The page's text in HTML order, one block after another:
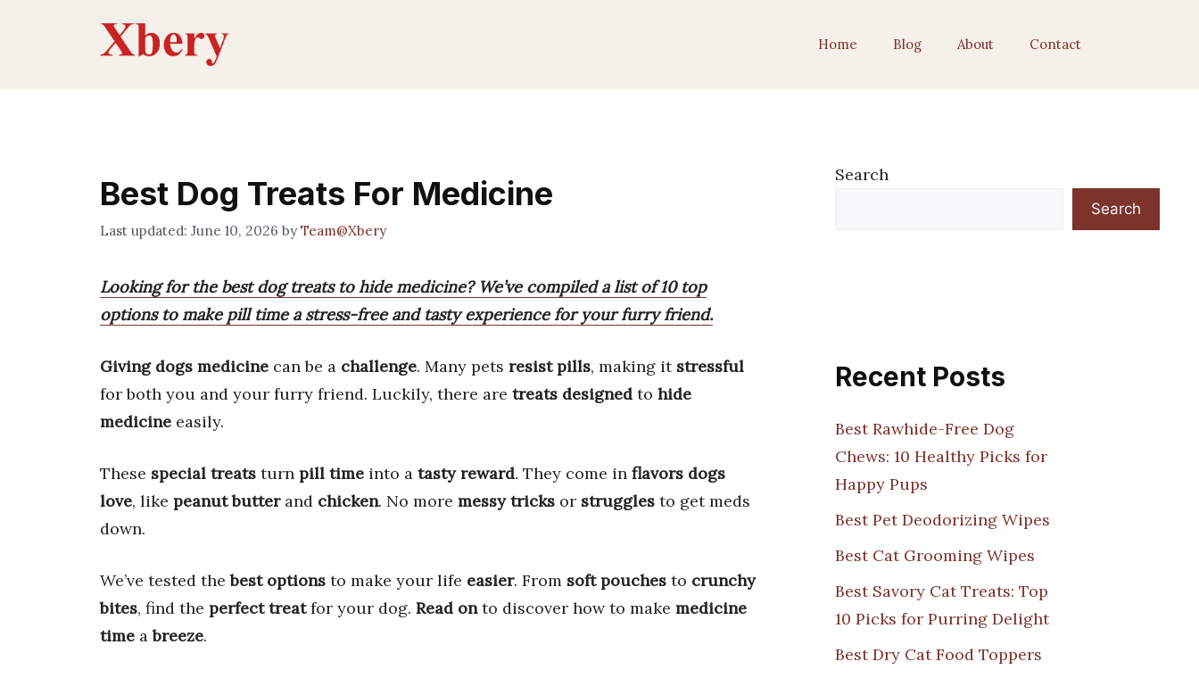
Home Blog About Contact
Best Dog Treats For Medicine
June 10, 2026 byTeam@Xbery
Looking for the best dog treats to hide medicine? We’ve compiled a list of 10 top
options to make pill time a stress-free and tasty experience for your furry friend.
Giving dogs medicine can be a challenge. Many pets resist pills, making it stressful
for both you and your furry friend. Luckily, there are treats designed to hide
medicine easily.
These special treats turn pill time into a tasty reward. They come in flavors dogs
love, like peanut butterand chicken. No more messy tricks or struggles to get meds
down.
We’ve tested thebest options to make your life easier. From soft pouches to crunchy
bites, find the perfect treatfor your dog. Read onto discover how to make medicine
time abreeze.
Search
Search
Recent Posts
Best Rawhide-Free Dog
Chews: 10 Healthy Picks for
Happy Pups
Best Pet Deodorizing Wipes
Best Cat Grooming Wipes
Best Savory Cat Treats: Top
10 Picks for Purring Delight
Best Dry Cat Food Toppers